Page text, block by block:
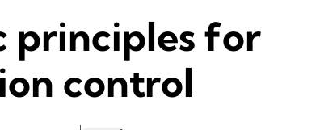
principles for
control